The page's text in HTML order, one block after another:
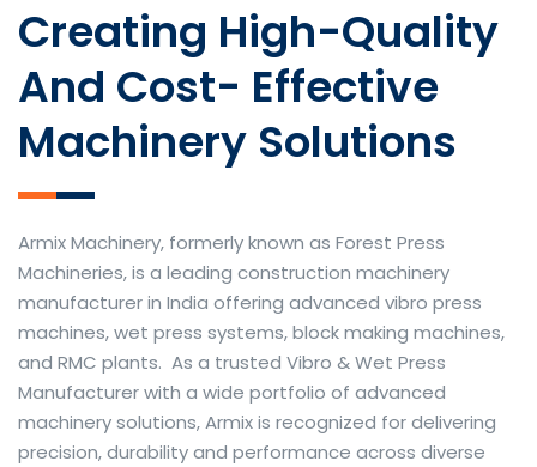
Creating High-Quality
And Cost- Effective
Machinery Solutions
Armix Machinery, formerly known as Forest Press
Machineries, is a leading construction machinery
manufacturer in India offering advanced vibro press
machines, wet press systems, block making machines,
and RMC plants. As a trusted Vibro & Wet Press
Manufacturer with a wide portfolio of advanced
machinery solutions, Armix is recognized for delivering
precision, durability and performance across diverse